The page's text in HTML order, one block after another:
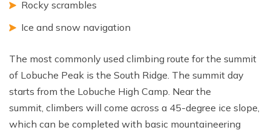
Rocky scrambles
Ice and snow navigation
The most commonly used climbing route for the summit
of Lobuche Peak is the South Ridge. The summit day
starts from the Lobuche High Camp. Near the
summit, climbers will come across a 45-degree ice slope,
which can be completed with basic mountaineering